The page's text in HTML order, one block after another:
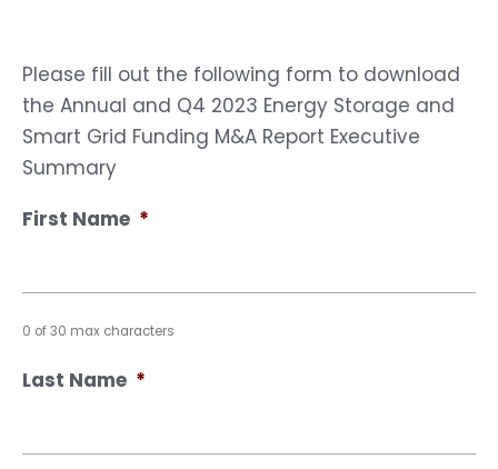
Please fill out the following form to download
the Annual and Q4 2023 Energy Storage and
Smart Grid Funding M&A Report Executive
Summary
First Name *
0 of 30 max characters
Last Name *